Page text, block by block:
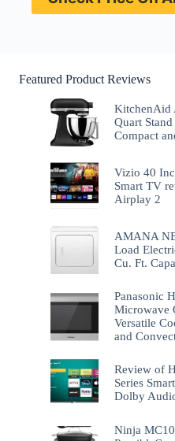
Featured Product Reviews
KitchenAid
Quart
Compact
Vizio 40
Smart TV
Airplay 2
AMANA
Load
Cu. Ft.
Panasonic
Microwave
Versatile
and
Review of
Series
Dolby
Ninja